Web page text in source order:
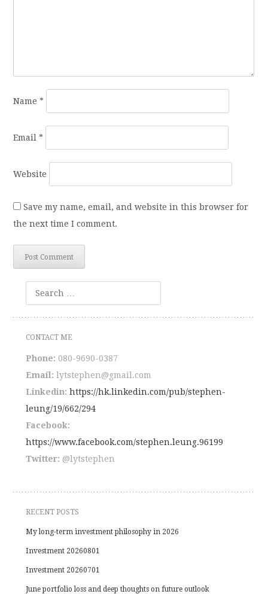
Name*
Email*
Website
Save my name, email, and website in this browser for
the next time I comment.
Search
CONTACT ME
Phone: 080-9690-0387
Email:lytstephen@gmail.com
Linkedin:https://hk.linkedin.com/pub/stephen-
leung/19/662/294
Facebook:
https://www.facebook.com/stephen.leung.96199
Twitter: @lytstephen
RECENT POSTS
My long-term investment philosophy in 2026
Investment 20260801
Investment 20260701
June portfolio loss and deep thoughts on future outlook